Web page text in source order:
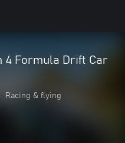
4 Formula Drift Car
Racing & flying